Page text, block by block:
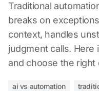
Traditional
breaks on
context, handles
judgment calls.
and choose the right
ai vs automation